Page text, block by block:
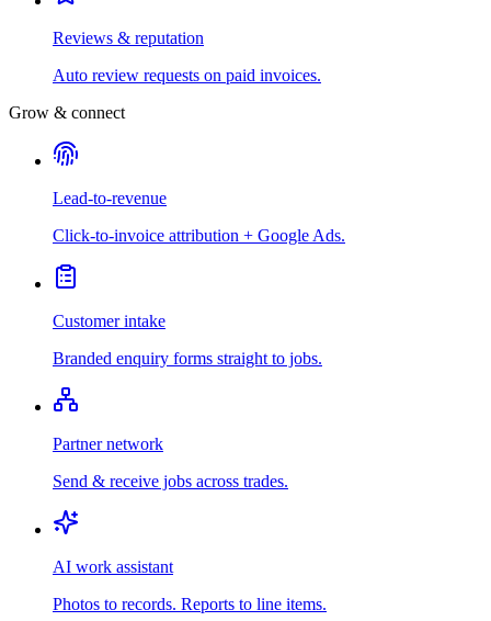
Reviews & reputation
Auto review requests on paid invoices.
Grow & connect
Lead-to-revenue
Click-to-invoice attribution + Google Ads.
Customer intake
Branded enquiry forms straight to jobs.
Partner network
Send & receive jobs across trades.
AI work assistant
Photos to records. Reports to line items.